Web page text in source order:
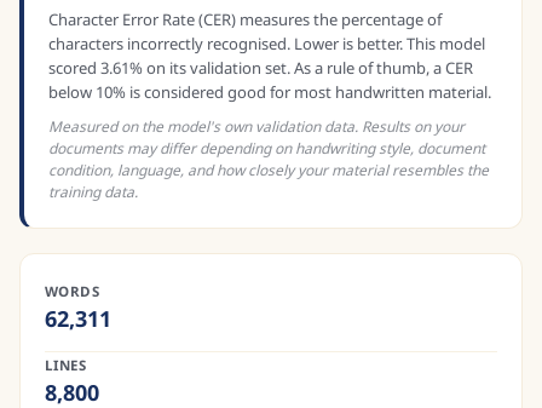
Character Error Rate (CER) measures the percentage of
characters incorrectly recognised. Lower is better. This model
scored 3.61% on its validation set. As a rule of thumb, a CER
below 10% is considered good for most handwritten material.
Measured on the model's own validation data. Results on your
documents may differ depending on handwriting style, document
condition, language, and how closely your material resembles the
training data.
WORDS
62,311
LINES
8,800